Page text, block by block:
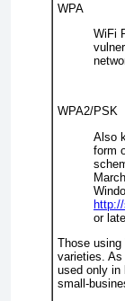
WPA
WiFi
WPA2/PSK
Also
form
or
Those using
varieties.
used only in
small-